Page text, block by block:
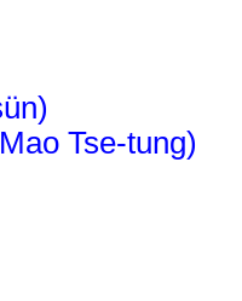
Tse-tung)